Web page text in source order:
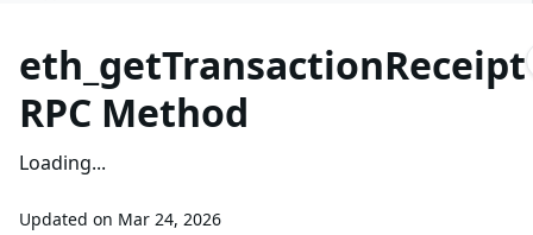
eth_getTransactionReceipt
RPC Method
Loading...
Updated on Mar 24, 2026